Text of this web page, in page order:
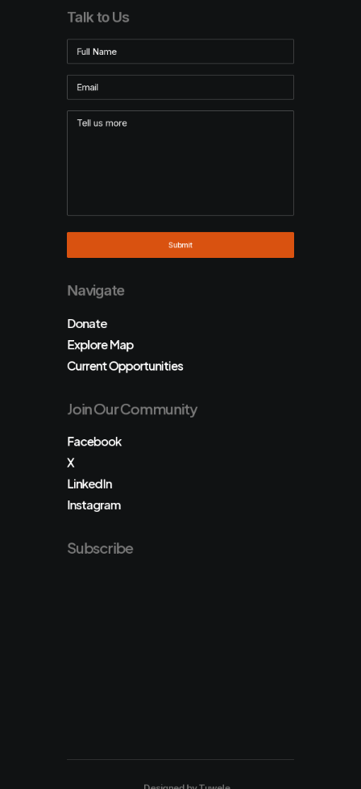
Talk to Us
Navigate
Donate
Explore Map
Current Opportunities
Join Our Community
Facebook
X
LinkedIn
Instagram
Subscribe